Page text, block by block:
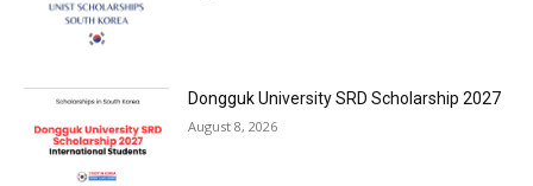
Dongguk University SRD Scholarship 2027
August 8, 2026